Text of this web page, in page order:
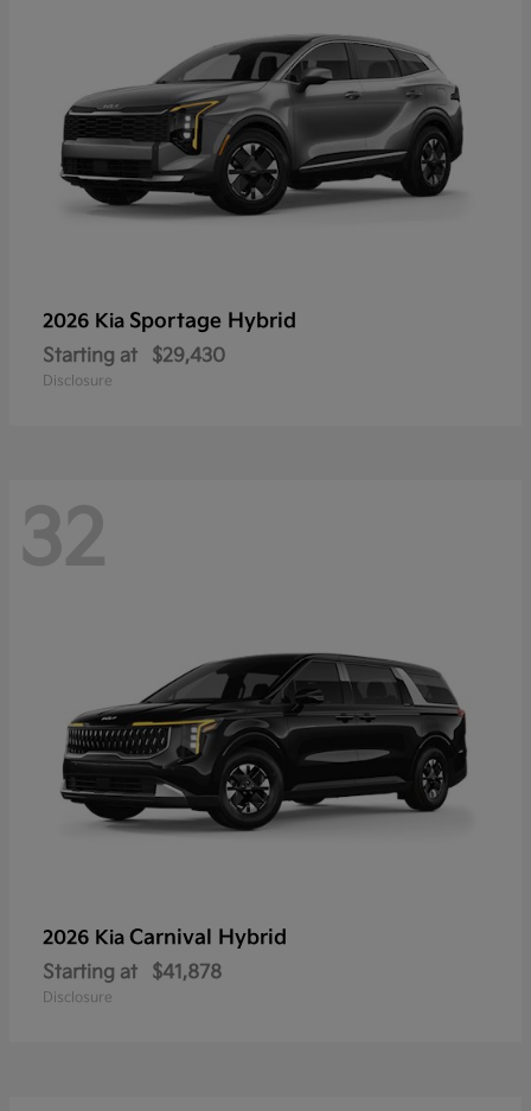
2026 Kia Sportage Hybrid
Starting at $29,430
Disclosure
32
2026 Kia Carnival Hybrid
Starting at $41,878
Disclosure